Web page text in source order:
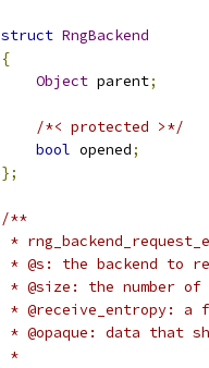
struct RngBackend
{
Object parent;
/*< protected >*/
bool opened;
};
/**
*
* @s: the backend to
* @size: the number
* @receive_entropy:
* @opaque: data that
*